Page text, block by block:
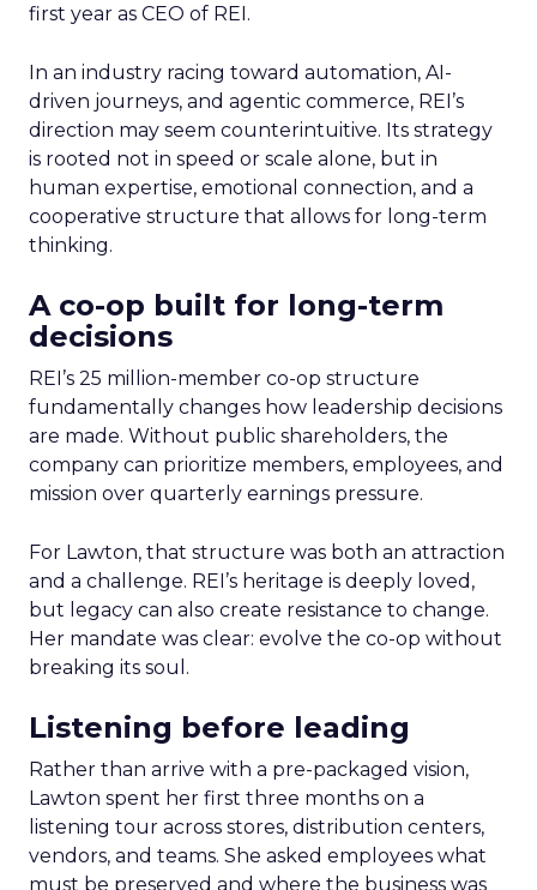
first year as CEO of REI.
In an industry racing toward automation, AI-
driven journeys, and agentic commerce, REI’s
direction may seem counterintuitive. Its strategy
is rooted not in speed or scale alone, but in
human expertise, emotional connection, and a
cooperative structure that allows for long-term
thinking.
A co-op built for long-term
decisions
REI’s 25 million-member co-op structure
fundamentally changes how leadership decisions
are made. Without public shareholders, the
company can prioritize members, employees, and
mission over quarterly earnings pressure.
For Lawton, that structure was both an attraction
and a challenge. REI’s heritage is deeply loved,
but legacy can also create resistance to change.
Her mandate was clear: evolve the co-op without
breaking its soul.
Listening before leading
Rather than arrive with a pre-packaged vision,
Lawton spent her first three months on a
listening tour across stores, distribution centers,
vendors, and teams. She asked employees what
must be preserved and where the business was